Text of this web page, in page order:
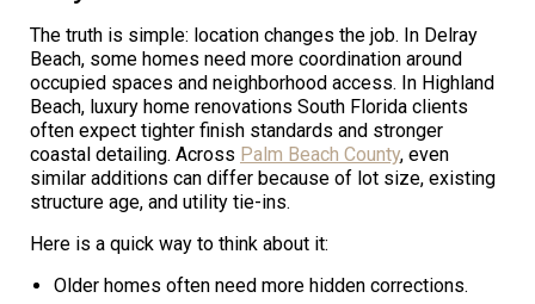
The truth is simple: location changes the job. In Delray
Beach, some homes need more coordination around
occupied spaces and neighborhood access. In Highland
Beach, luxury home renovations South Florida clients
often expect tighter finish standards and stronger
coastal detailing. Across Palm Beach County, even
similar additions can differ because of lot size, existing
structure age, and utility tie-ins.
Here is a quick way to think about it:
Older homes often need more hidden corrections.